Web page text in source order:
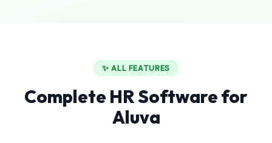
✨ ALL FEATURES
Complete HR Software for
Aluva